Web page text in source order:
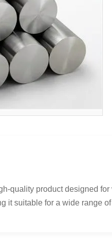
quality product designed
it suitable for a wide range